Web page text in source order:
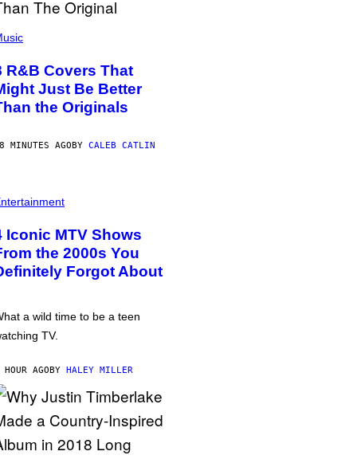
R&B Covers That
Just Be Better
the Originals
MINUTES AGOBY CALEB CATLIN
Iconic MTV Shows
the 2000s You
Forgot About
a wild time to be a teen
TV.
HOUR AGOBY HALEY MILLER